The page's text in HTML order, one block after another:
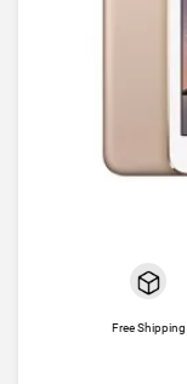
Free Shipping